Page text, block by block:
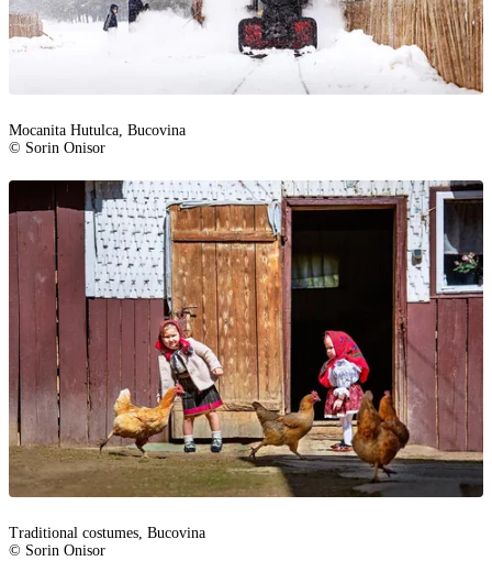
Mocanita Hutulca, Bucovina
© Sorin Onisor
Traditional costumes, Bucovina
© Sorin Onisor